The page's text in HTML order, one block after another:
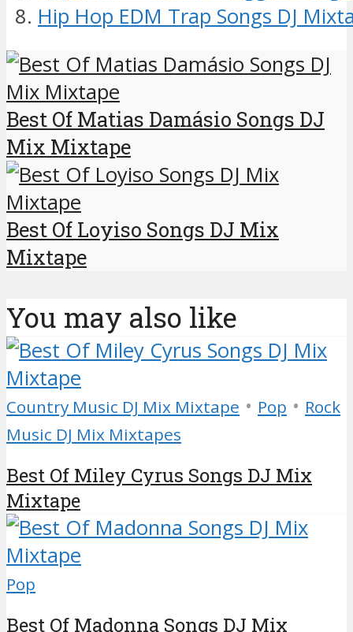
Hip Hop EDM Trap Songs DJ
Best Of Matias Damásio Songs DJ
Mix Mixtape
Best Of Loyiso Songs DJ Mix
Mixtape
You may also like
Country Music DJ Mix Mixtape • Pop • Rock
Music DJ Mix Mixtapes
Best Of Miley Cyrus Songs DJ Mix
Mixtape
Pop
Best Of Madonna Songs DJ Mix